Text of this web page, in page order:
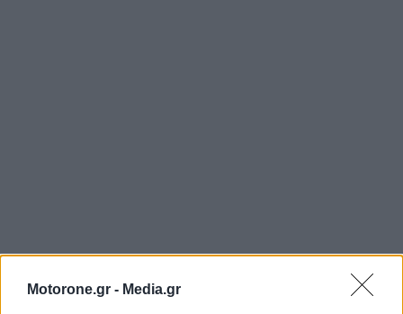
Motorone.gr - Media.gr